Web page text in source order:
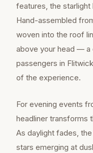
features, the starlight
Hand-assembled
woven into the roof
above your head — a
passengers in
of the experience.
For evening events
headliner transforms
As daylight fades,
stars emerging at